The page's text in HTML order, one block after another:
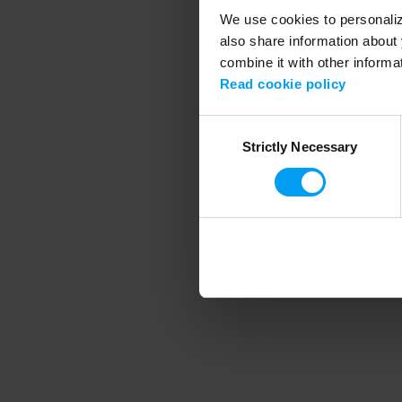
We use cookies to
also share information
combine it with other
Read cookie policy
SelectionStrictly Necessary
Application